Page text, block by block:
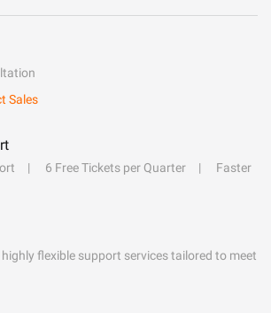
Sales
6 Free Tickets per Quarter
Faster
flexible support services tailored to meet